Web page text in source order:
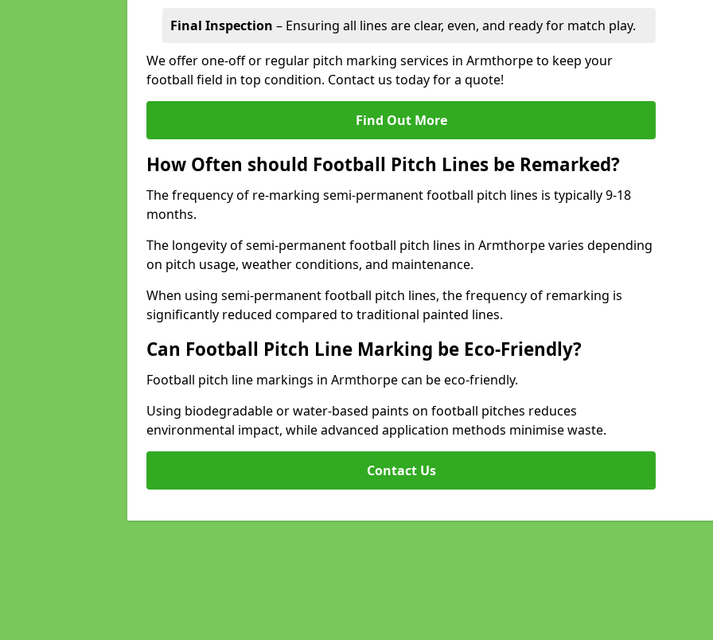
Final Inspection – Ensuring all lines are clear, even, and ready for match play.
We offer one-off or regular pitch marking services in Armthorpe to keep your
football field in top condition. Contact us today for a quote!
Find Out More
How Often should Football Pitch Lines be Remarked?
The frequency of re-marking semi-permanent football pitch lines is typically 9-18
months.
The longevity of semi-permanent football pitch lines in Armthorpe varies depending
on pitch usage, weather conditions, and maintenance.
When using semi-permanent football pitch lines, the frequency of remarking is
significantly reduced compared to traditional painted lines.
Can Football Pitch Line Marking be Eco-Friendly?
Football pitch line markings in Armthorpe can be eco-friendly.
Using biodegradable or water-based paints on football pitches reduces
environmental impact, while advanced application methods minimise waste.
Contact Us